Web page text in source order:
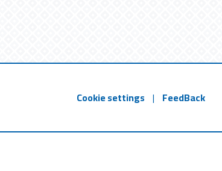
Cookie settings | FeedBack